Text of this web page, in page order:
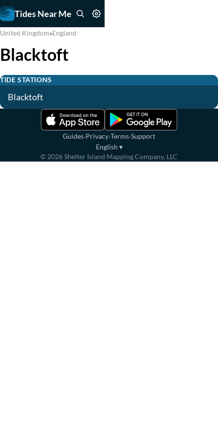
Tides Near Me
United Kingdom›England
Blacktoft
TIDE STATIONS
Blacktoft
Guides·Privacy·Terms·Support
English ▾
© 2026Shelter Island Mapping Company, LLC